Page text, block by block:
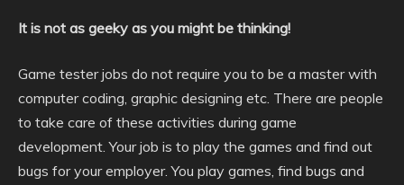
It is not as geeky as you might be thinking!
Game tester jobs do not require you to be a master with
computer coding, graphic designing etc. There are people
to take care of these activities during game
development. Your job is to play the games and find out
bugs for your employer. You play games, find bugs and